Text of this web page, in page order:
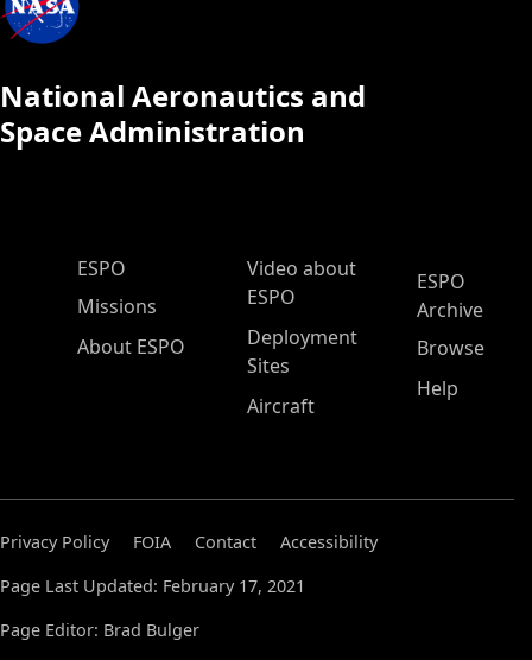
National Aeronautics and
Space Administration
ESPO Main Menu
ESPO
Missions
About ESPO
Video about
ESPO
Deployment
Sites
Aircraft
ESPO
Archive
Browse
Help
Privacy Policy FOIA Contact
Accessibility
Page Last Updated: February 17, 2021
Page Editor: Brad Bulger